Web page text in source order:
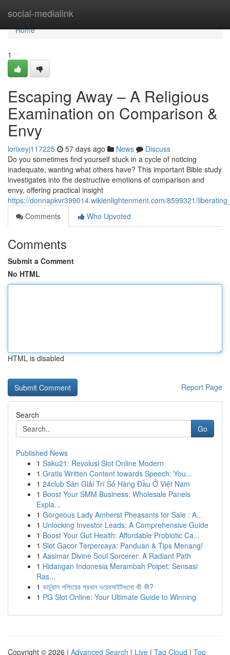
social-medialink
Home
Home
1
Escaping Away – A Religious
Examination on Comparison &
Envy
lorixeyj117225 57 days ago News
Discuss
Do you sometimes find yourself stuck in a cycle of noticing
inadequate, wanting what others have? This important Bible study
investigates into the destructive emotions of comparison and
envy, offering practical insight
https://donnapkvr399014.wikienlightenment.com/8599321/
Comments
Who Upvoted
Comments
Submit a Comment
No HTML
HTML is disabled
Report Page
Search
Go
Published News
1 Saku21: Revolusi Slot Online Modern
1 Gratis Written Content towards Speech: You...
1 24club Sàn Giải Trí Số Hàng Đầu Ở Việt Nam
1 Boost Your SMM Business: Wholesale Panels
Expla...
1 Gorgeous Lady Amherst Pheasants for Sale : A...
1 Unlocking Investor Leads: A Comprehensive Guide
1 Boost Your Gut Health: Affordable Probiotic Ca...
1 Slot Gacor Terpercaya: Panduan & Tips Menang!
1 Aasimar Divine Soul Sorcerer: A Radiant Path
1 Hidangan Indonesia Merambah Poipet: Sensasi
Ras...
1 ভার্চুয়াল শপিংয়ের প্রধান ওয়েবসাইটগুলো কী কী?
1 PG Slot Online: Your Ultimate Guide to Winning
Copyright © 2026 | Advanced Search | Live | Tag Cloud | Top